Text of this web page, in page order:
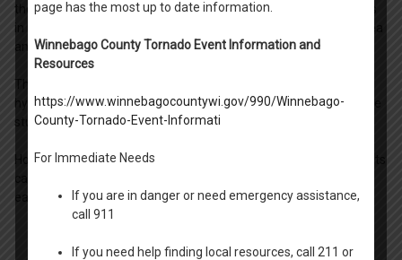
the Oshkosh / Winnebago County Housing Authority participates
and the Neenah / Menasha community.
The Back To School Fairs provide grade-specific school supplies,
hygiene products, and other goods and services to help make the
student's return to the new school year a success.
Households with children living in Housing Authority-assisted units
each year. The Fairs typically take place in August.
page has the most up to date information.
Winnebago County Tornado Event Information and
Resources
https://www.winnebagocountywi.gov/990/Winnebago-
County-Tornado-Event-Informati
For Immediate Needs
If you are in danger or need emergency assistance,
call 911
If you need help finding local resources, call 211 or